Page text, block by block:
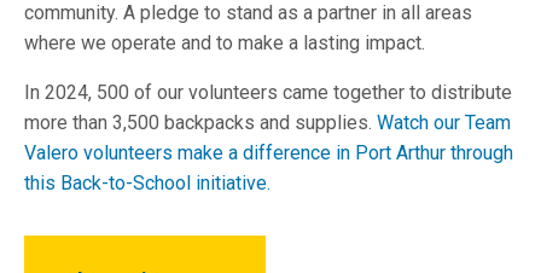
community. A pledge to stand as a partner in all areas
where we operate and to make a lasting impact.
In 2024, 500 of our volunteers came together to distribute
more than 3,500 backpacks and supplies. Watch our Team
Valero volunteers make a difference in Port Arthur through
this Back-to-School initiative.